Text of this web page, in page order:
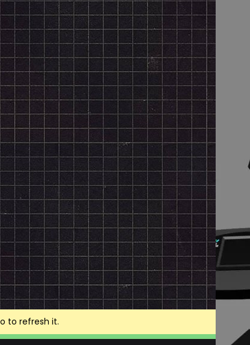
to refresh it.